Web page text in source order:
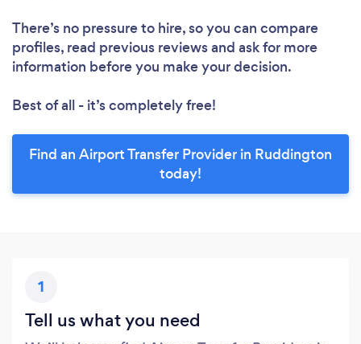
There’s no pressure to hire, so you can compare
profiles, read previous reviews and ask for more
information before you make your decision.
Best of all - it’s completely free!
Find an Airport Transfer Provider in Ruddington
today!
1
Tell us what you need